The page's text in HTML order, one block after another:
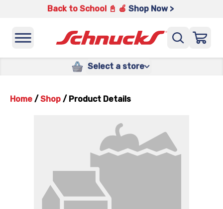
Back to School 📓 🍎 Shop Now >
Select a store
Home / Shop / Product Details